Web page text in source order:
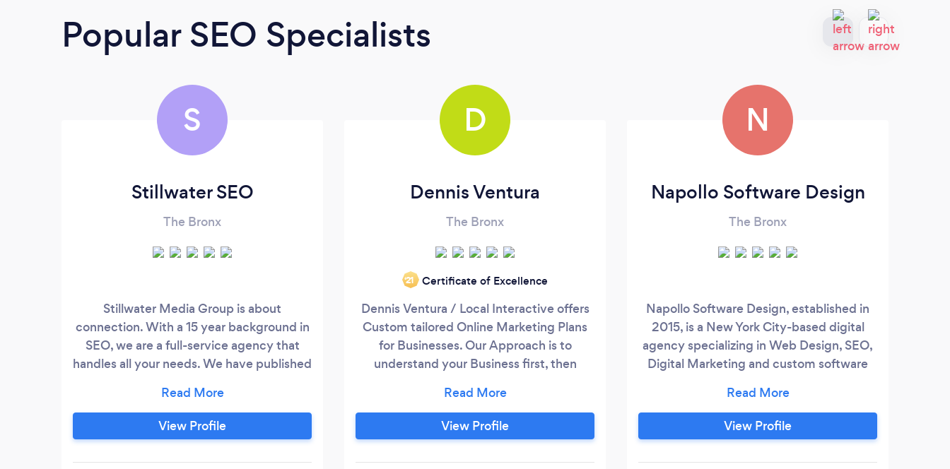
Popular SEO Specialists
S
Stillwater SEO
The Bronx
Stillwater Media Group is about
connection. With a 15 year background in
SEO, we are a full-service agency that
handles all your needs. We have published
immediately grab Google's attention,
which fuels not only top-ranking but
better quality scores in Adwords. We will
View Profile
D
Dennis Ventura
The Bronx
‘21 Certificate of Excellence
Dennis Ventura / Local Interactive offers
Custom tailored Online Marketing Plans
for Businesses. Our Approach is to
understand your Business first, then
that will hit that goal. With Over 11 years
of Online Marketing and thousands of
marketing campaigns delivered; you can
View Profile
N
Napollo Software Design
The Bronx
Napollo Software Design, established in
2015, is a New York City-based digital
agency specializing in Web Design, SEO,
Digital Marketing and custom software
designers, developers, SEO specialists,
and digital marketing experts helps
businesses across various industries
View Profile